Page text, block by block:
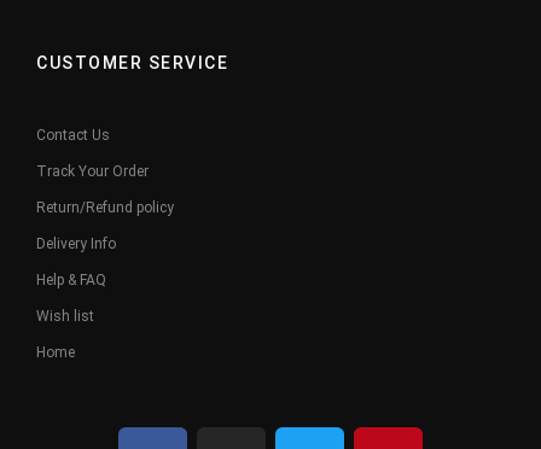
CUSTOMER SERVICE
Contact Us
Track Your Order
Return/Refund policy
Delivery Info
Help & FAQ
Wish list
Home